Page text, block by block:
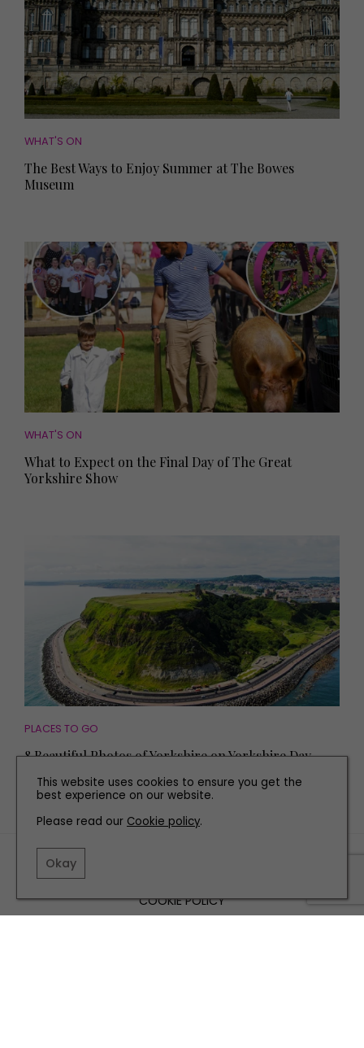
WHAT'S ON
The Best Ways to Enjoy Summer at The Bowes
Museum
WHAT'S ON
What to Expect on the Final Day of The Great
Yorkshire Show
PLACES TO GO
8 Beautiful Photos of Yorkshire on Yorkshire Day
COOKIE POLICY
This website uses cookies to ensure you get the
best experience on our website.
Please read our Cookie policy.
Okay